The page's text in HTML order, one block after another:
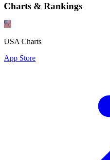
Charts & Rankings
USA Charts
App Store